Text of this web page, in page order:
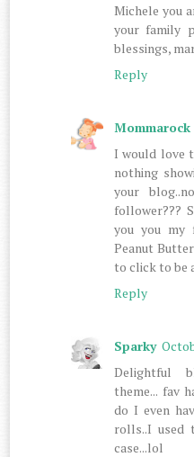
Michele you
your family
blessings,
Reply
Mommarock
I would love
nothing
your
follower???
you you my
Peanut
to click to be
Reply
Sparky
Delightful
theme... fav
do I even
rolls..I used
case...lol